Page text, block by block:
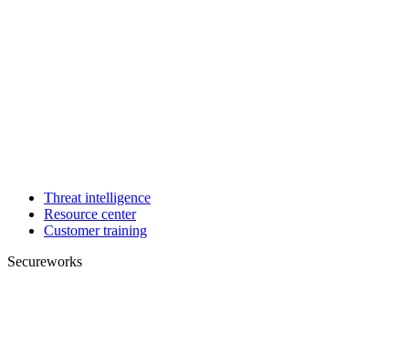
Threat intelligence
Resource center
Customer training
Secureworks